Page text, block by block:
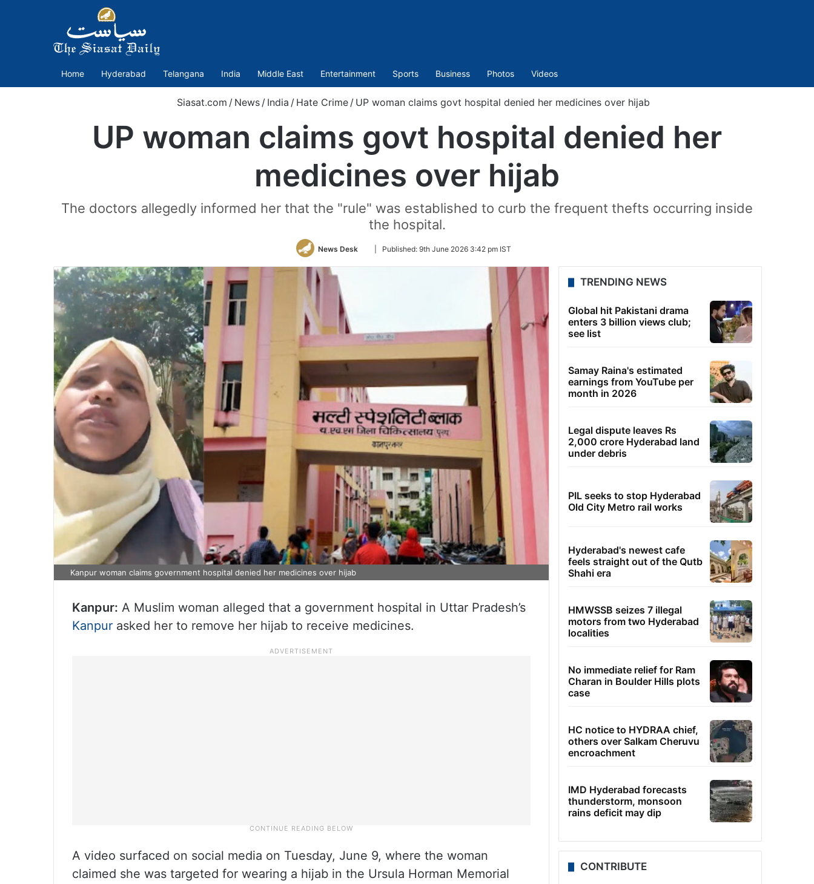
Home Hyderabad Telangana India Middle East Entertainment Sports Business Photos Videos
Siasat.com / News / India / Hate Crime / UP woman claims govt hospital denied her medicines over hijab
UP woman claims govt hospital denied her
medicines over hijab
The doctors allegedly informed her that the "rule" was established to curb the frequent thefts occurring inside
the hospital.
News Desk
Follow
Twitter
Published: 9th June 2026 3:42 pm IST
Kanpur woman claims government hospital denied her medicines over hijab
Kanpur: A Muslim woman alleged that a government hospital in Uttar Pradesh’s
Kanpur asked her to remove her hijab to receive medicines.
A video surfaced on social media on Tuesday, June 9, where the woman
claimed she was targeted for wearing a hijab in the Ursula Horman Memorial
TRENDING NEWS
Global hit Pakistani drama
enters 3 billion views club;
see list
Samay Raina's estimated
earnings from YouTube per
month in 2026
Legal dispute leaves Rs
2,000 crore Hyderabad land
under debris
PIL seeks to stop Hyderabad
Old City Metro rail works
Hyderabad's newest cafe
feels straight out of the Qutb
Shahi era
HMWSSB seizes 7 illegal
motors from two Hyderabad
localities
No immediate relief for Ram
Charan in Boulder Hills plots
case
HC notice to HYDRAA chief,
others over Salkam Cheruvu
encroachment
IMD Hyderabad forecasts
thunderstorm, monsoon
rains deficit may dip
CONTRIBUTE